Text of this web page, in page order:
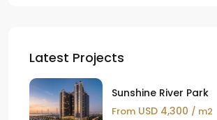
Latest Projects
Sunshine River Park
From USD 4,300 / m2